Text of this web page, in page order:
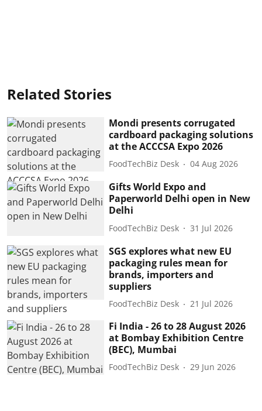
Related Stories
Mondi presents corrugated
cardboard packaging solutions
at the ACCCSA Expo 2026
FoodTechBiz Desk 04 Aug 2026
Gifts World Expo and
Paperworld Delhi open in New
Delhi
FoodTechBiz Desk 31 Jul 2026
SGS explores what new EU
packaging rules mean for
brands, importers and
suppliers
FoodTechBiz Desk 21 Jul 2026
Fi India - 26 to 28 August 2026
at Bombay Exhibition Centre
(BEC), Mumbai
FoodTechBiz Desk 29 Jun 2026